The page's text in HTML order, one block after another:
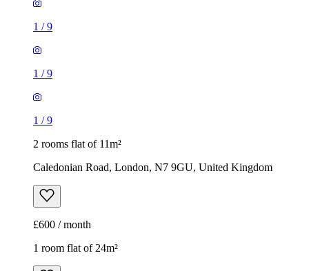
1 /9
1 /9
1 /9
2 rooms flat of 11m²
Caledonian Road, London, N7 9GU, United Kingdom
£600 / month
1 room flat of 24m²